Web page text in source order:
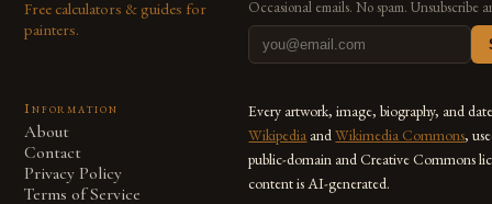
Free calculators & guides for
painters.
Occasional emails. No spam. Unsubscribe
Information
About
Contact
Privacy Policy
Terms of Service
Every artwork, image, biography, and
Wikipedia andWikimedia Commons,
public-domain and Creative Commons
content is AI-generated.